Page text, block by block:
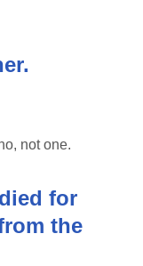
not one.
for
the